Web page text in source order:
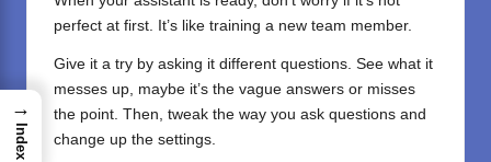
perfect at first. It’s like training a new team member.
Give it a try by asking it different questions. See what it
messes up, maybe it’s the vague answers or misses
the point. Then, tweak the way you ask questions and
change up the settings.
→
Index